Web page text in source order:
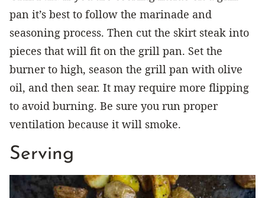
pan it’s best to follow the marinade and
seasoning process. Then cut the skirt steak into
pieces that will fit on the grill pan. Set the
burner to high, season the grill pan with olive
oil, and then sear. It may require more flipping
to avoid burning. Be sure you run proper
ventilation because it will smoke.
Serving